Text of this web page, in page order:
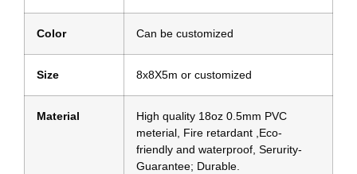
Color Can be customized
Size 8x8X5m or customized
Material
High quality 18oz 0.5mm PVC
meterial, Fire retardant ,Eco-
friendly and waterproof, Serurity-
Guarantee; Durable.